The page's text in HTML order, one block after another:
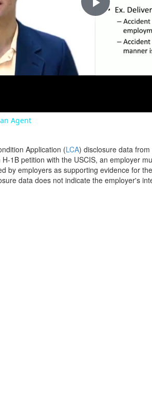
Play
Video
Agent
Application (LCA) disclosure data from
1B petition with the USCIS, an employer
by employers as supporting evidence for
data does not indicate the employer's